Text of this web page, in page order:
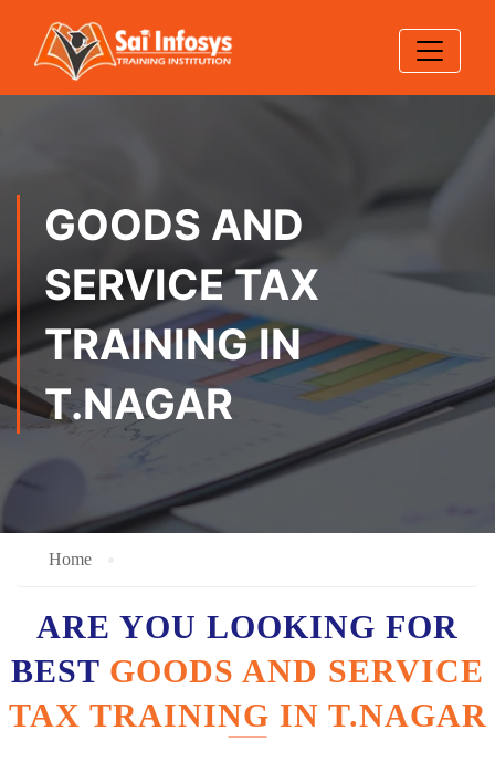
GOODS AND
SERVICE TAX
TRAINING IN
T.NAGAR
Home
ARE YOU LOOKING FOR
BEST GOODS AND SERVICE
TAX TRAINING IN T.NAGAR